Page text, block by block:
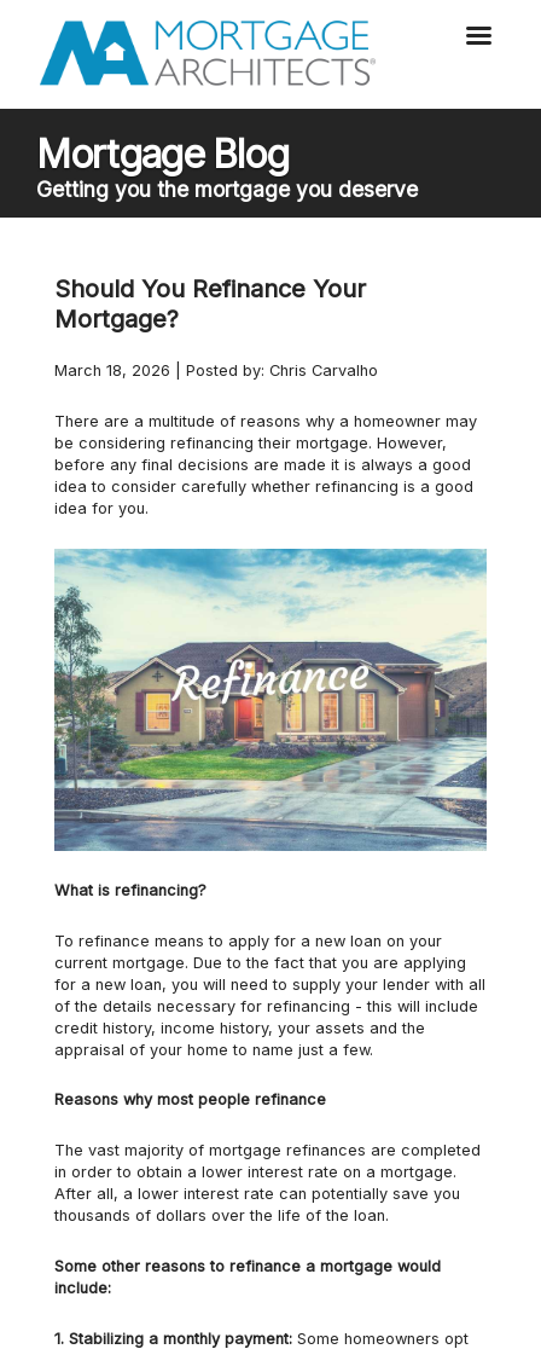
Mortgage Blog
Getting you the mortgage you deserve
Should You Refinance Your
Mortgage?
March 18, 2026 | Posted by: Chris Carvalho
There are a multitude of reasons why a homeowner may
be considering refinancing their mortgage. However,
before any final decisions are made it is always a good
idea to consider carefully whether refinancing is a good
idea for you.
What is refinancing?
To refinance means to apply for a new loan on your
current mortgage. Due to the fact that you are applying
for a new loan, you will need to supply your lender with all
of the details necessary for refinancing - this will include
credit history, income history, your assets and the
appraisal of your home to name just a few.
Reasons why most people refinance
The vast majority of mortgage refinances are completed
in order to obtain a lower interest rate on a mortgage.
After all, a lower interest rate can potentially save you
thousands of dollars over the life of the loan.
Some other reasons to refinance a mortgage would
include:
1. Stabilizing a monthly payment: Some homeowners opt